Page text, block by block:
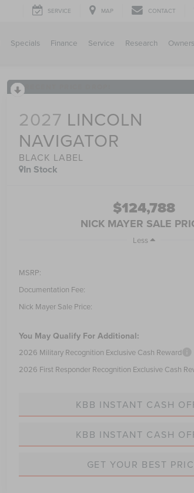
SERVICE MAP CONTACT
Specials Finance Service Research
2027 LINCOLN
NAVIGATOR
BLACK LABEL
In Stock
$124,788
NICK MAYER SALE
Less
MSRP:
Documentation Fee:
Nick Mayer Sale Price:
You May Qualify For Additional:
2026 Military Recognition Exclusive Cash Reward
2026 First Responder Recognition Exclusive Cash
KBB INSTANT CASH
KBB INSTANT CASH
GET YOUR BEST